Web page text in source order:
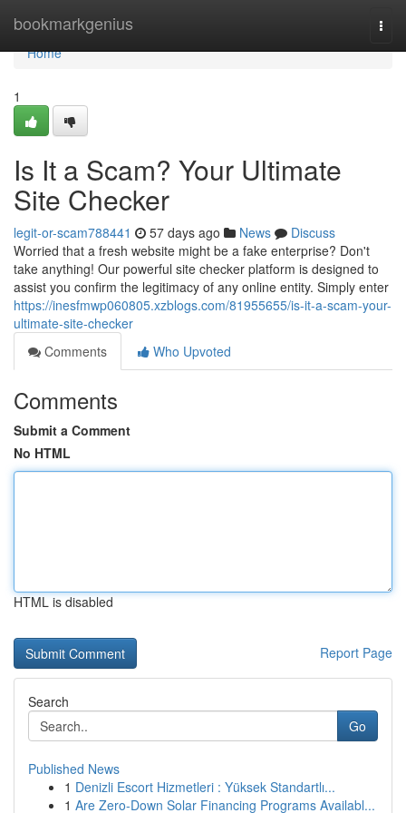
bookmarkgenius
Home
Home
1
Is It a Scam? Your Ultimate
Site Checker
legit-or-scam788441 57 days ago News
Discuss
Worried that a fresh website might be a fake enterprise? Don't
take anything! Our powerful site checker platform is designed to
assist you confirm the legitimacy of any online entity. Simply enter
https://inesfmwp060805.xzblogs.com/81955655/is-it-a-scam-your-
ultimate-site-checker
Comments
Who Upvoted
Comments
Submit a Comment
No HTML
HTML is disabled
Report Page
Search
Go
Published News
1 Denizli Escort Hizmetleri : Yüksek Standartlı...
1 Are Zero-Down Solar Financing Programs Availabl...